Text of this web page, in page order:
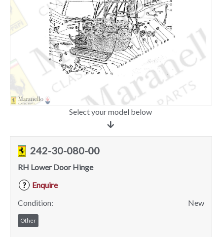
Select your model below
242-30-080-00
RH Lower Door Hinge
?
Enquire
Condition:
New
Other